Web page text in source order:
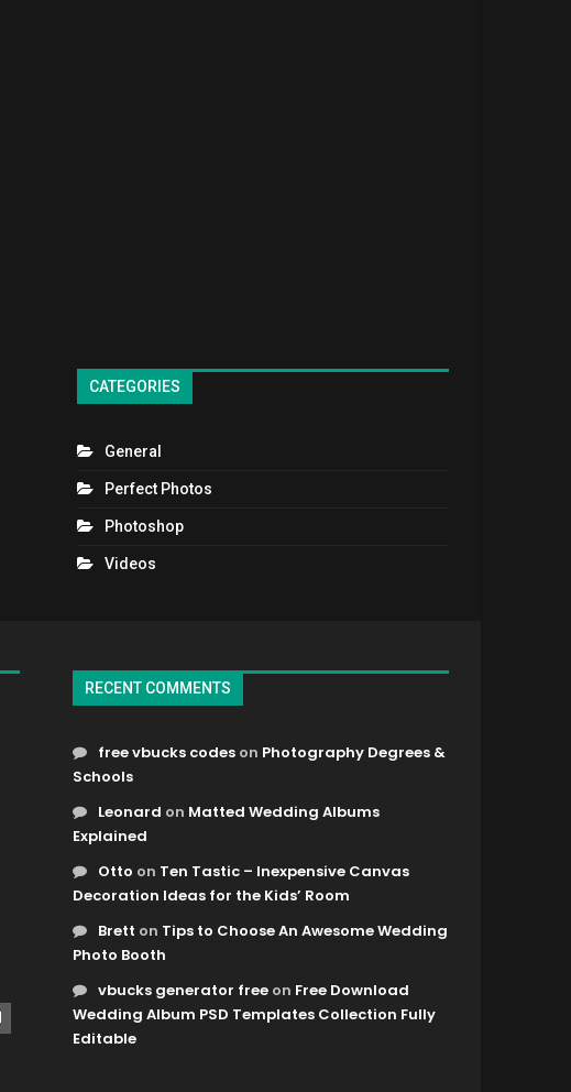
CATEGORIES
General
Perfect Photos
Photoshop
Videos
RECENT COMMENTS
free vbucks codes on Photography Degrees &
Schools
Leonard on Matted Wedding Albums
Explained
Otto on Ten Tastic – Inexpensive Canvas
Decoration Ideas for the Kids’ Room
Brett on Tips to Choose An Awesome Wedding
Photo Booth
vbucks generator free on Free Download
Wedding Album PSD Templates Collection Fully
Editable